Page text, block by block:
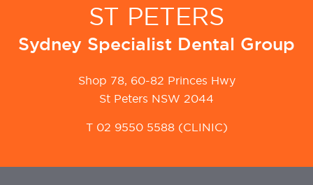
ST PETERS
Sydney Specialist Dental Group
Shop 78, 60-82 Princes Hwy
St Peters NSW 2044
T 02 9550 5588(CLINIC)